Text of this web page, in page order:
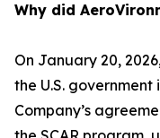
Why did
On January 20,
the U.S.
Company’s